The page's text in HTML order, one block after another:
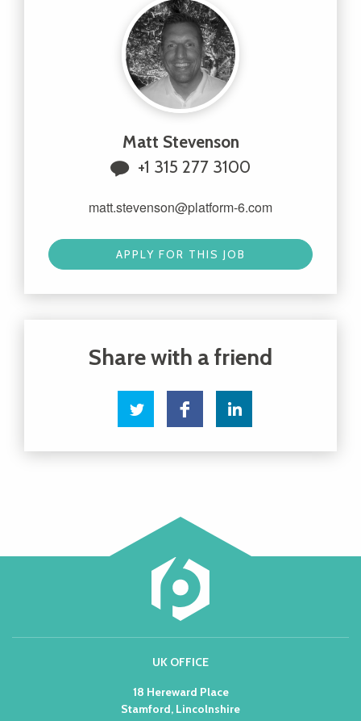
Matt Stevenson
+1 315 277 3100
matt.stevenson@platform-6.com
APPLY FOR THIS JOB
UK OFFICE
18 Hereward Place
Stamford, Lincolnshire